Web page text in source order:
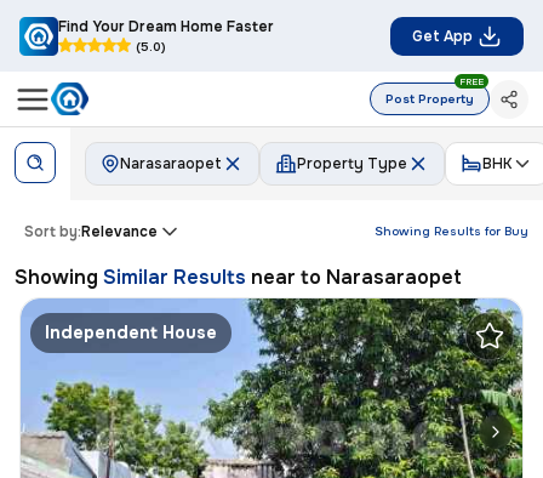
Find Your Dream Home Faster
(5.0)
Get App
Post Property
FREE
Narasaraopet Property Type BHK
Showing Results for Buy
Sort by:Relevance
Showing Similar Results near to Narasaraopet
Independent House